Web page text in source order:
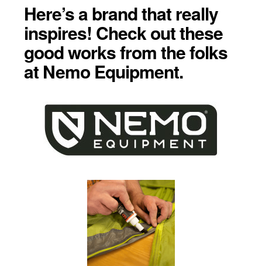
Here’s a brand that really
inspires! Check out these
good works from the folks
at Nemo Equipment.